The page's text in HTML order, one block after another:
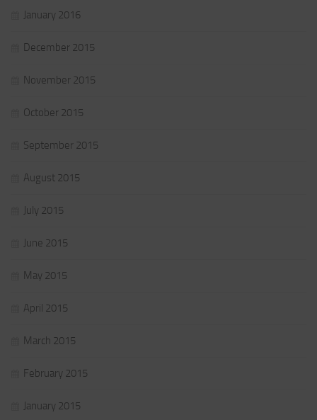
January 2016
December 2015
November 2015
October 2015
September 2015
August 2015
July 2015
June 2015
May 2015
April 2015
March 2015
February 2015
January 2015